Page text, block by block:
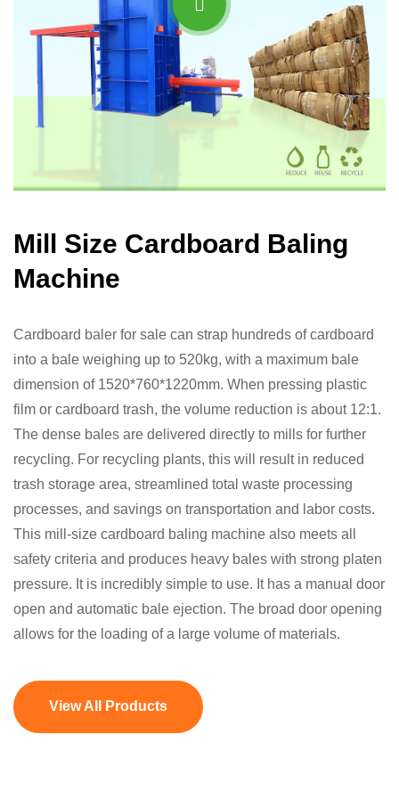
Mill Size Cardboard Baling
Machine
Cardboard baler for sale can strap hundreds of cardboard
into a bale weighing up to 520kg, with a maximum bale
dimension of 1520*760*1220mm. When pressing plastic
film or cardboard trash, the volume reduction is about 12:1.
The dense bales are delivered directly to mills for further
recycling. For recycling plants, this will result in reduced
trash storage area, streamlined total waste processing
processes, and savings on transportation and labor costs.
This mill-size cardboard baling machine also meets all
safety criteria and produces heavy bales with strong platen
pressure. It is incredibly simple to use. It has a manual door
open and automatic bale ejection. The broad door opening
allows for the loading of a large volume of materials.
View All Products